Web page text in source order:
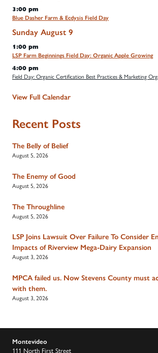
3:00 pm
Blue Dasher Farm & Ecdysis Field Day
Sunday August 9
1:00 pm
LSP Farm Beginnings Field Day: Organic Apple Growing
4:00 pm
Field Day: Organic Certification Best Practices & Marketing
View Full Calendar
Recent Posts
The Belly of Belief
August 5, 2026
The Enemy of Good
August 5, 2026
The Throughline
August 5, 2026
LSP Joins Lawsuit Over Failure To Consider
Impacts of Riverview Mega-Dairy Expansion
August 3, 2026
MPCA failed us. Now Stevens County must
with them.
August 3, 2026
Montevideo
111 North First Street